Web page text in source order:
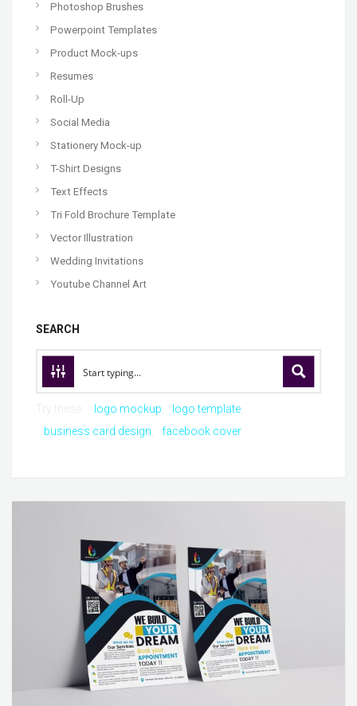
Photoshop Brushes
Powerpoint Templates
Product Mock-ups
Resumes
Roll-Up
Social Media
Stationery Mock-up
T-Shirt Designs
Text Effects
Tri Fold Brochure Template
Vector Illustration
Wedding Invitations
Youtube Channel Art
SEARCH
logo mockup
logo template
business card design
facebook cover